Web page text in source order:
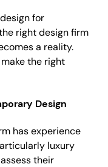
for
right design firm
a reality.
the right
Design
has experience
luxury
their